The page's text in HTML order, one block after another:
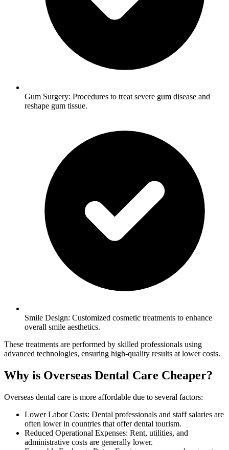
Gum Surgery: Procedures to treat severe gum disease and
reshape gum tissue.
Smile Design: Customized cosmetic treatments to enhance
overall smile aesthetics.
These treatments are performed by skilled professionals using
advanced technologies, ensuring high-quality results at lower costs.
Why is Overseas Dental Care Cheaper?
Overseas dental care is more affordable due to several factors:
Lower Labor Costs: Dental professionals and staff salaries are
often lower in countries that offer dental tourism.
Reduced Operational Expenses: Rent, utilities, and
administrative costs are generally lower.